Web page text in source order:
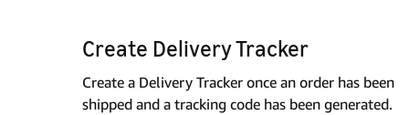
Create Delivery Tracker
Create a Delivery Tracker once an order has been
shipped and a tracking code has been generated.